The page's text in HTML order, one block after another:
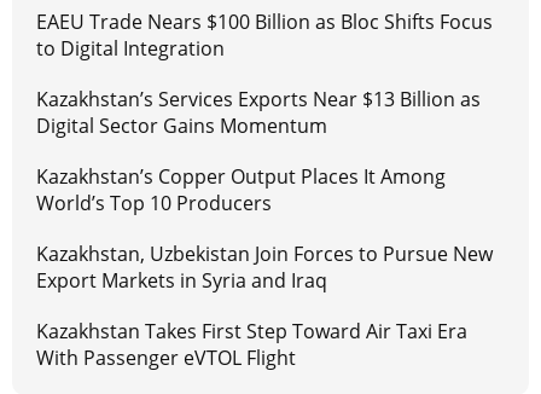
EAEU Trade Nears $100 Billion as Bloc Shifts Focus
to Digital Integration
Kazakhstan’s Services Exports Near $13 Billion as
Digital Sector Gains Momentum
Kazakhstan’s Copper Output Places It Among
World’s Top 10 Producers
Kazakhstan, Uzbekistan Join Forces to Pursue New
Export Markets in Syria and Iraq
Kazakhstan Takes First Step Toward Air Taxi Era
With Passenger eVTOL Flight